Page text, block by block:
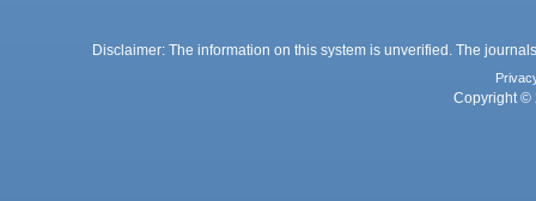
Disclaimer: The information on this system is unverified. The
Copyright ©